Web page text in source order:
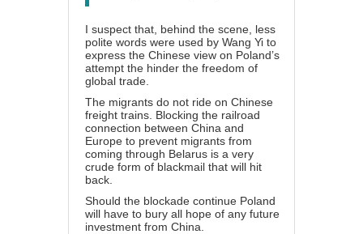
I suspect that, behind the scene, less
polite words were used by Wang Yi to
express the Chinese view on Poland’s
attempt the hinder the freedom of
global trade.
The migrants do not ride on Chinese
freight trains. Blocking the railroad
connection between China and
Europe to prevent migrants from
coming through Belarus is a very
crude form of blackmail that will hit
back.
Should the blockade continue Poland
will have to bury all hope of any future
investment from China.